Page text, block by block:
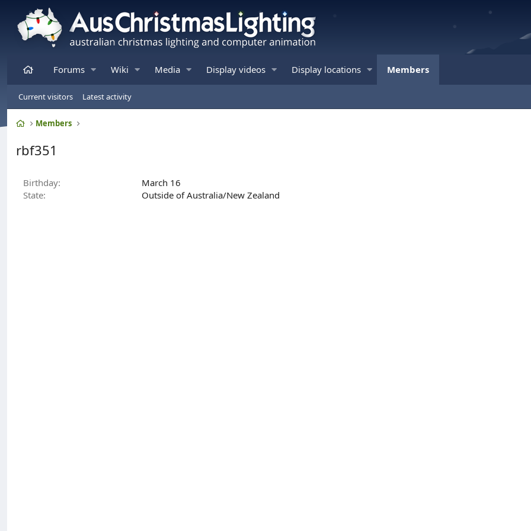
HomeForums Wiki Media Display videos Display locations Members
Current visitors Latest activity
HomeMembers
rbf351
Birthday
March 16
State
Outside of Australia/New Zealand